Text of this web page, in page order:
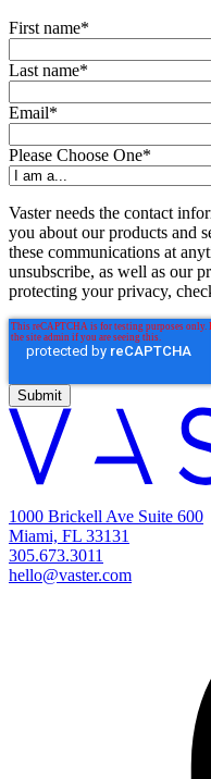
First name*
Last name*
Email*
Please Choose One*
Vaster needs the contact
you about our products and
these communications at
unsubscribe, as well as our
protecting your privacy,
1000 Brickell Ave Suite 600
Miami, FL 33131
305.673.3011
hello@vaster.com